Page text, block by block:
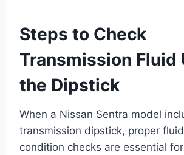
Steps to Check
Transmission Fluid
the Dipstick
When a Nissan Sentra model
transmission dipstick, proper
condition checks are essential